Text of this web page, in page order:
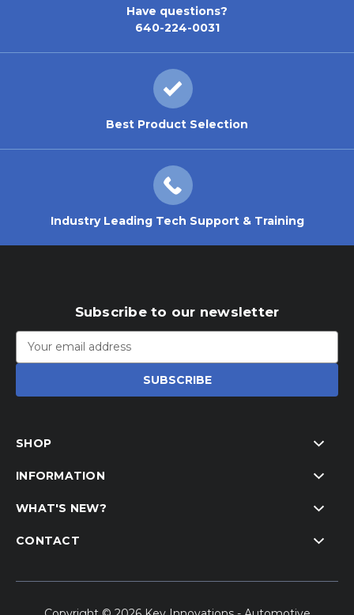
Have questions?
640-224-0031
Best Product Selection
Industry Leading Tech Support & Training
Subscribe to our newsletter
Email
Address
SHOP
INFORMATION
WHAT'S NEW?
CONTACT